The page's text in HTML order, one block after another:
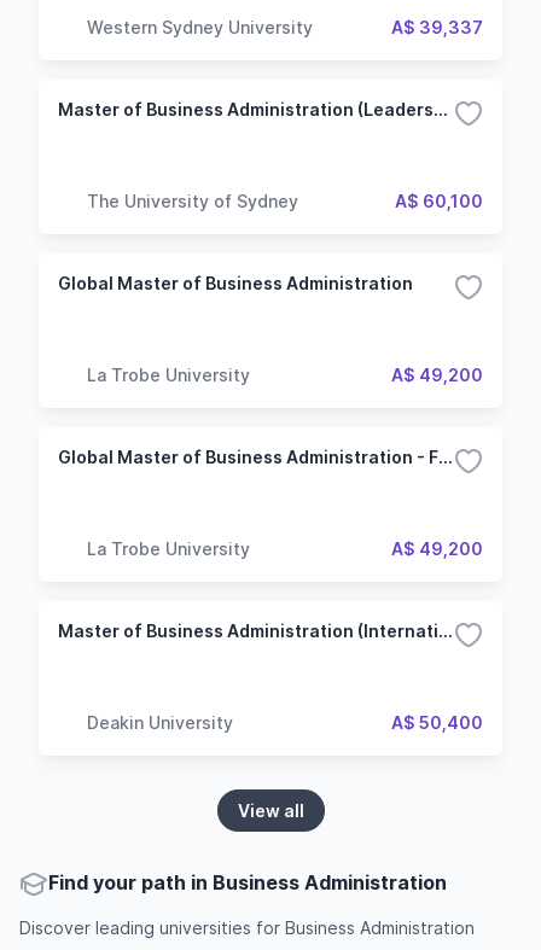
Western Sydney University A$ 39,337
Master of Business Administration (Leadership and Enterprise)
The University of Sydney A$ 60,100
Global Master of Business Administration
La Trobe University A$ 49,200
Global Master of Business Administration - Financial management
La Trobe University A$ 49,200
Master of Business Administration (International)
Deakin University A$ 50,400
View all
Find your path in Business Administration
Discover leading universities for Business Administration